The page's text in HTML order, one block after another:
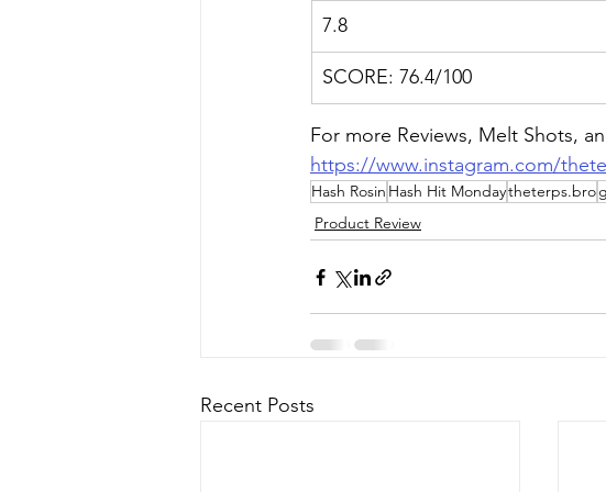
7.8
SCORE: 76.4/100
For more Reviews, Melt Shots,
https://www.instagram.com/
Hash Rosin Hash Hit Mondaytheterps.bro
Product Review
Recent Posts